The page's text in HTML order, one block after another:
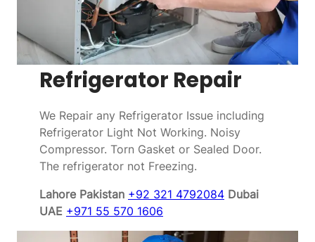
Refrigerator Repair
We Repair any Refrigerator Issue including
Refrigerator Light Not Working. Noisy
Compressor. Torn Gasket or Sealed Door.
The refrigerator not Freezing.
Lahore Pakistan +92 321 4792084 Dubai
UAE +971 55 570 1606